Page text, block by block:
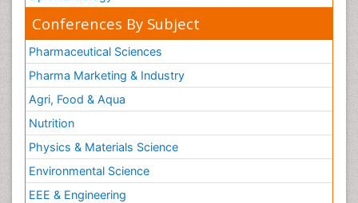
Conferences By Subject
Pharmaceutical Sciences
Pharma Marketing & Industry
Agri, Food & Aqua
Nutrition
Physics & Materials Science
Environmental Science
EEE & Engineering